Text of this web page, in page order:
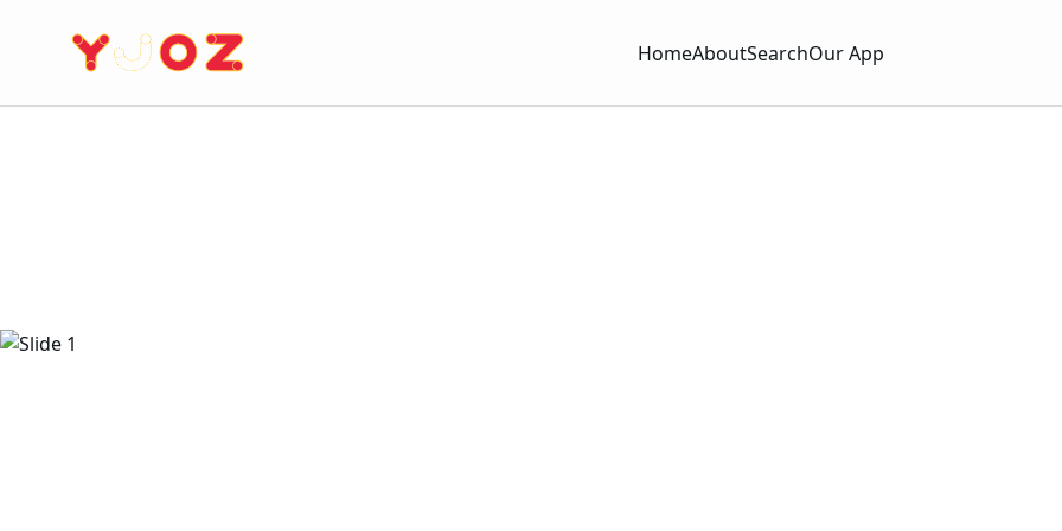
HomeAboutSearchOur App